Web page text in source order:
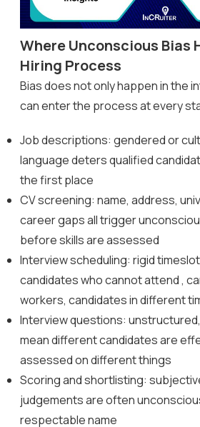
Where Unconscious Bias
Hiring Process
Bias does not only happen in the
can enter the process at every
Job descriptions: gendered or
language deters qualified
the first place
CV screening: name, address,
career gaps all trigger
before skills are assessed
Interview scheduling: rigid
candidates who cannot attend ,
workers, candidates in different
Interview questions:
mean different candidates are
assessed on different things
Scoring and shortlisting:
judgements are often
respectable name